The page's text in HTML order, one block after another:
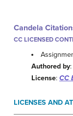
Candela
CC LICENSED
Authored by
License: CC
LICENSES AND